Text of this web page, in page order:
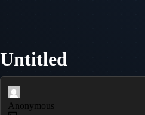
Untitled
Anonymous